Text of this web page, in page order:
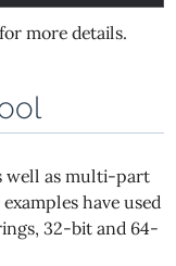
for more details.
well as multi-part
have used
32-bit and 64-